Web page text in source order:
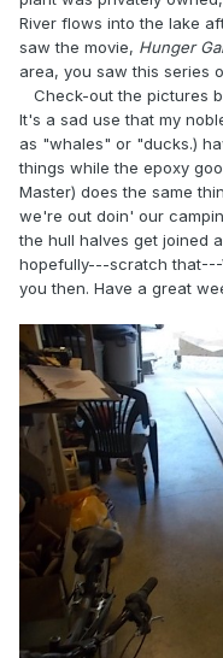
River flows into the lake
saw the movie, Hunger
area, you saw this series
Check-out the pictures
It's a sad use that my
as "whales" or "ducks.)
things while the epoxy
Master) does the same
we're out doin' our
the hull halves get joined
hopefully---scratch that---
you then. Have a great